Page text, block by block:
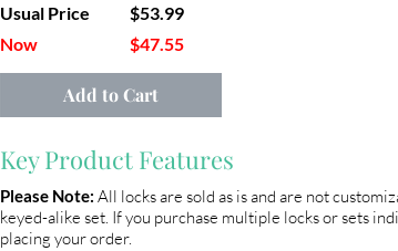
Usual Price
Now
$53.99
$47.55
Add to Cart
Key Product Features
Please Note: All locks are sold as is and are not
keyed-alike set. If you purchase multiple locks or sets
placing your order.